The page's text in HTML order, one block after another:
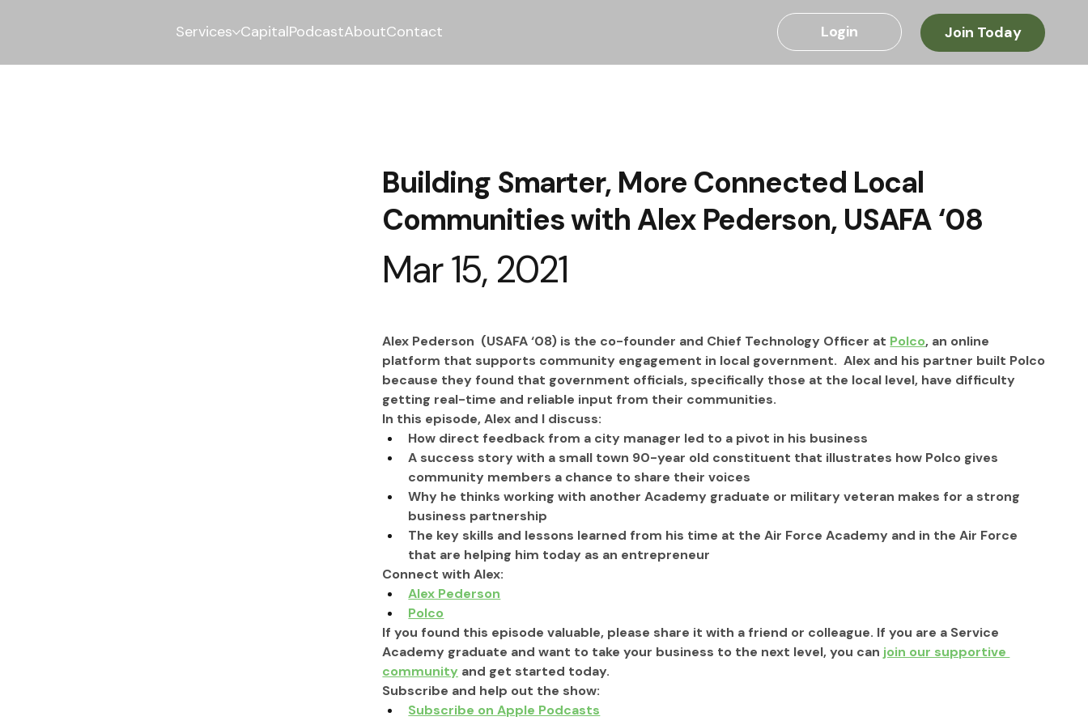
Services CapitalPodcastAboutContact Login Join Today
Building Smarter, More Connected Local
Communities with Alex Pederson, USAFA ‘08
Mar 15, 2021
Alex Pederson  (USAFA ‘08) is the co-founder and Chief Technology Officer at Polco, an online
platform that supports community engagement in local government.  Alex and his partner built Polco
because they found that government officials, specifically those at the local level, have difficulty
getting real-time and reliable input from their communities.
In this episode, Alex and I discuss:
How direct feedback from a city manager led to a pivot in his business
A success story with a small town 90-year old constituent that illustrates how Polco gives
community members a chance to share their voices
Why he thinks working with another Academy graduate or military veteran makes for a strong
business partnership
The key skills and lessons learned from his time at the Air Force Academy and in the Air Force
that are helping him today as an entrepreneur
Connect with Alex:
Alex Pederson
Polco
If you found this episode valuable, please share it with a friend or colleague. If you are a Service
Academy graduate and want to take your business to the next level, you can join our supportive
community and get started today.
Subscribe and help out the show:
Subscribe on Apple Podcasts